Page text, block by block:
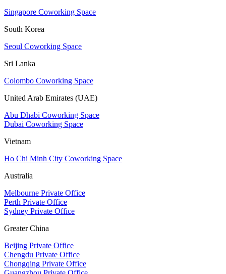
Singapore Coworking Space
South Korea
Seoul Coworking Space
Sri Lanka
Colombo Coworking Space
United Arab Emirates (UAE)
Abu Dhabi Coworking Space
Dubai Coworking Space
Vietnam
Ho Chi Minh City Coworking Space
Australia
Melbourne Private Office
Perth Private Office
Sydney Private Office
Greater China
Beijing Private Office
Chengdu Private Office
Chongqing Private Office